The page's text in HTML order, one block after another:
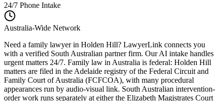
24/7 Phone Intake
Australia-Wide Network
Need a family lawyer in Holden Hill? LawyerLink connects you
with a verified South Australian partner firm. Our AI intake handles
urgent matters 24/7. Family law in Australia is federal: Holden Hill
matters are filed in the Adelaide registry of the Federal Circuit and
Family Court of Australia (FCFCOA), with many procedural
appearances run by audio-visual link. South Australian intervention-
order work runs separately at either the Elizabeth Magistrates Court